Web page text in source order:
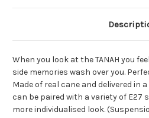
When you look at the TANAH you
side memories wash over you.
Made of real cane and delivered in
can be paired with a variety of E27
more individualised look.